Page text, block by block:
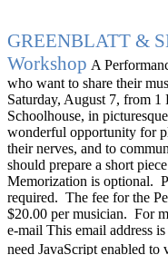
GREENBLATT &
Workshop A
who want to share their
Saturday, August 7, from
Schoolhouse, in
wonderful opportunity for
their nerves, and to
should prepare a short
Memorization is optional.
required. The fee for the
$20.00 per musician. For
e-mail This email address
need JavaScript enabled to